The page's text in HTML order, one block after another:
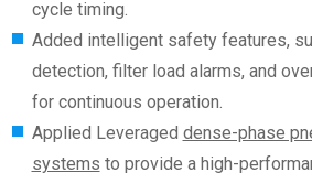
cycle timing.
Added intelligent safety features,
detection, filter load alarms, and
for continuous operation.
Applied Leveraged dense-phase
systems to provide a high-